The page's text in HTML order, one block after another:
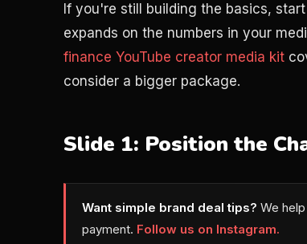
If you're still building the basics,
expands on the numbers in your
finance YouTube creator media kit
consider a bigger package.
Slide 1: Position the
Want simple brand deal tips? We
payment. Follow us on Instagram.